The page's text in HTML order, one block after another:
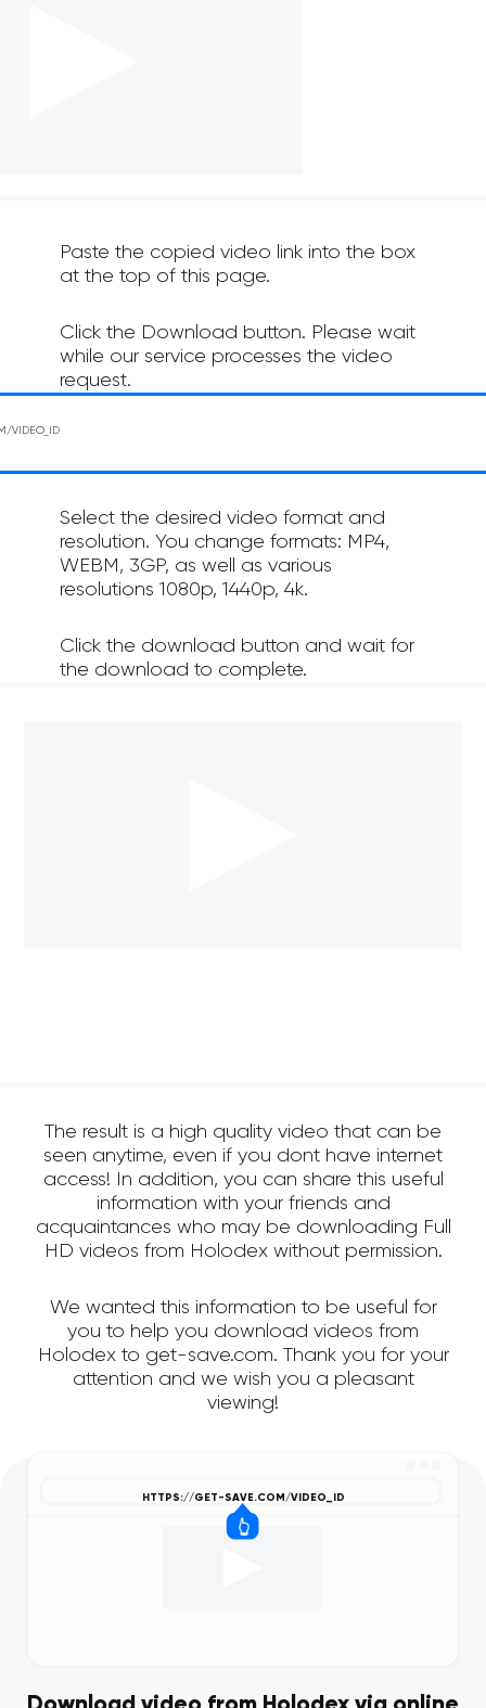
Paste the copied video link into the box
at the top of this page.
Click the Download button. Please wait
while our service processes the video
request.
Select the desired video format and
resolution. You change formats: MP4,
WEBM, 3GP, as well as various
resolutions 1080p, 1440p, 4k.
Click the download button and wait for
the download to complete.
The result is a high quality video that can be
seen anytime, even if you dont have internet
access! In addition, you can share this useful
information with your friends and
acquaintances who may be downloading Full
HD videos from Holodex without permission.
We wanted this information to be useful for
you to help you download videos from
Holodex to get-save.com. Thank you for your
attention and we wish you a pleasant
viewing!